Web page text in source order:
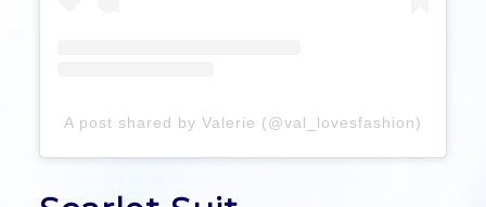
A post shared by Valerie (@val_lovesfashion)